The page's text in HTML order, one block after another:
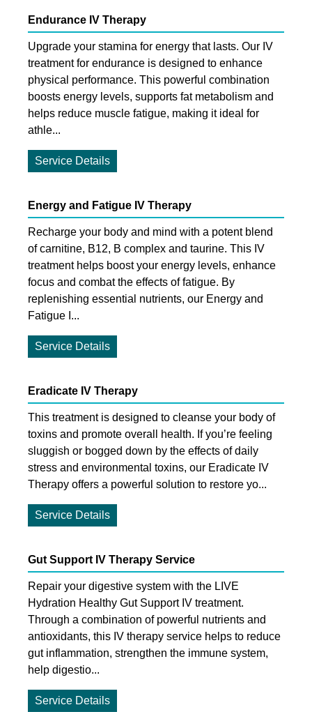
Endurance IV Therapy
Upgrade your stamina for energy that lasts. Our IV
treatment for endurance is designed to enhance
physical performance. This powerful combination
boosts energy levels, supports fat metabolism and
helps reduce muscle fatigue, making it ideal for
athle...
Service Details
Energy and Fatigue IV Therapy
Recharge your body and mind with a potent blend
of carnitine, B12, B complex and taurine. This IV
treatment helps boost your energy levels, enhance
focus and combat the effects of fatigue. By
replenishing essential nutrients, our Energy and
Fatigue I...
Service Details
Eradicate IV Therapy
This treatment is designed to cleanse your body of
toxins and promote overall health. If you’re feeling
sluggish or bogged down by the effects of daily
stress and environmental toxins, our Eradicate IV
Therapy offers a powerful solution to restore yo...
Service Details
Gut Support IV Therapy Service
Repair your digestive system with the LIVE
Hydration Healthy Gut Support IV treatment.
Through a combination of powerful nutrients and
antioxidants, this IV therapy service helps to reduce
gut inflammation, strengthen the immune system,
help digestio...
Service Details